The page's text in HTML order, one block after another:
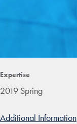
Expertise
2019 Spring
Additional Information